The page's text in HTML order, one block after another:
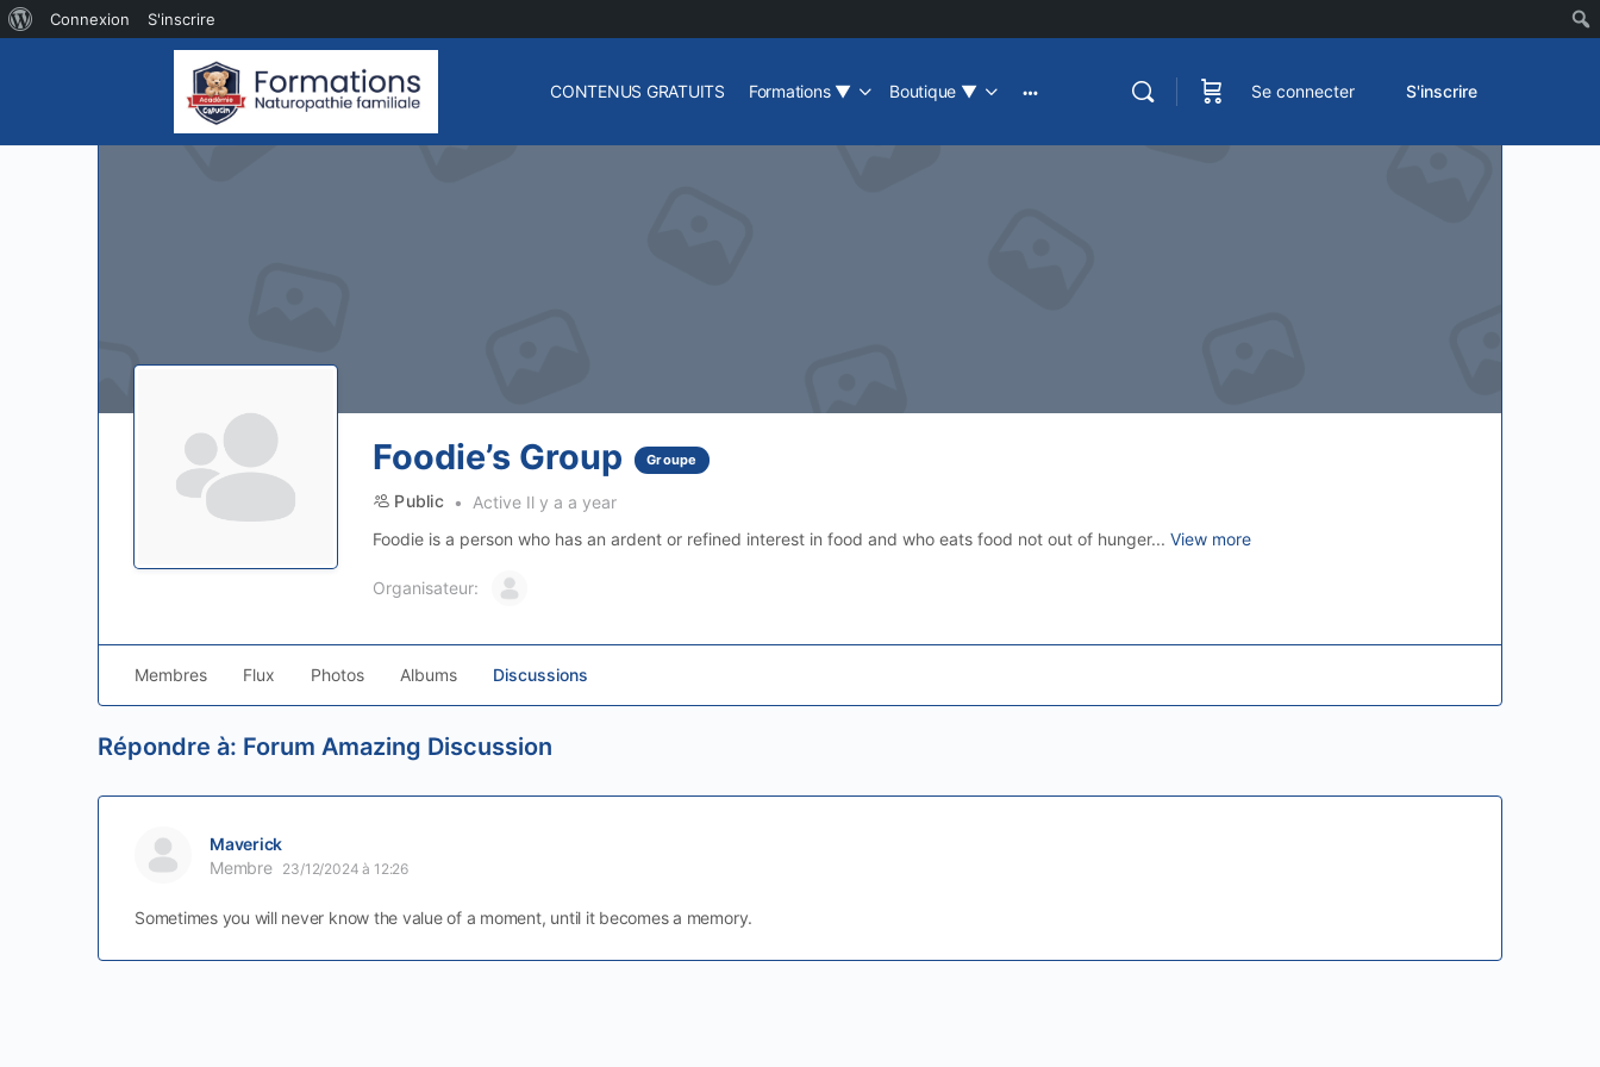
Connexion S'inscrire
CONTENUS GRATUITS Formations ▼ Boutique ▼ Se connecter S'inscrire
Foodie’s Group Groupe
Public
Active Il y a a year
Foodie is a person who has an ardent or refined interest in food and who eats food not out of hunger... View more
Organisateur:
Membres Flux Photos Albums Discussions
Répondre à: Forum Amazing Discussion
Maverick
Membre
23/12/2024 à 12:26
Sometimes you will never know the value of a moment, until it becomes a memory.